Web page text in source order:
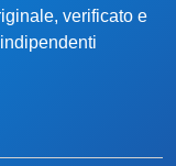
verificato e